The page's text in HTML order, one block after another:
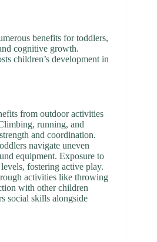
benefits for toddlers,
cognitive growth.
children’s development in
from outdoor activities
running, and
and coordination.
navigate uneven
equipment. Exposure to
fostering active play.
activities like throwing
with other children
social skills alongside